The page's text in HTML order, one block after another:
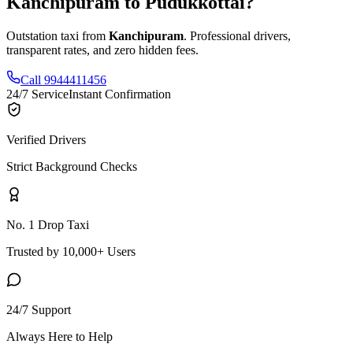
Outstation taxi from Kanchipuram. Professional drivers,
transparent rates, and zero hidden fees.
Call 9944411456
24/7 ServiceInstant Confirmation
Verified Drivers
Strict Background Checks
No. 1 Drop Taxi
Trusted by 10,000+ Users
24/7 Support
Always Here to Help